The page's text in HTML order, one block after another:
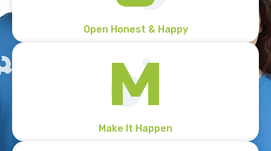
Open Honest & Happy
Make It Happen